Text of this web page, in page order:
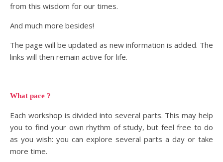
from this wisdom for our times.
And much more besides!
The page will be updated as new information is added. The
links will then remain active for life.
What pace ?
Each workshop is divided into several parts. This may help
you to find your own rhythm of study, but feel free to do
as you wish: you can explore several parts a day or take
more time.